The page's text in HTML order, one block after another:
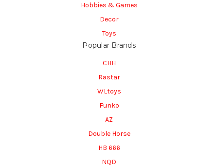
Hobbies & Games
Decor
Toys
Popular Brands
CHH
Rastar
WLtoys
Funko
AZ
Double Horse
HB 666
NQD